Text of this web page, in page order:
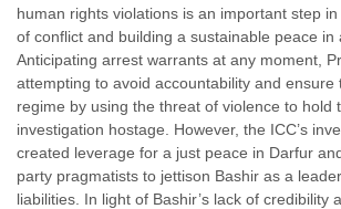
human rights violations is an important step
of conflict and building a sustainable peace in
Anticipating arrest warrants at any moment,
attempting to avoid accountability and ensure
regime by using the threat of violence to hold
investigation hostage. However, the ICC’s
created leverage for a just peace in Darfur
party pragmatists to jettison Bashir as a
liabilities. In light of Bashir’s lack of credibility